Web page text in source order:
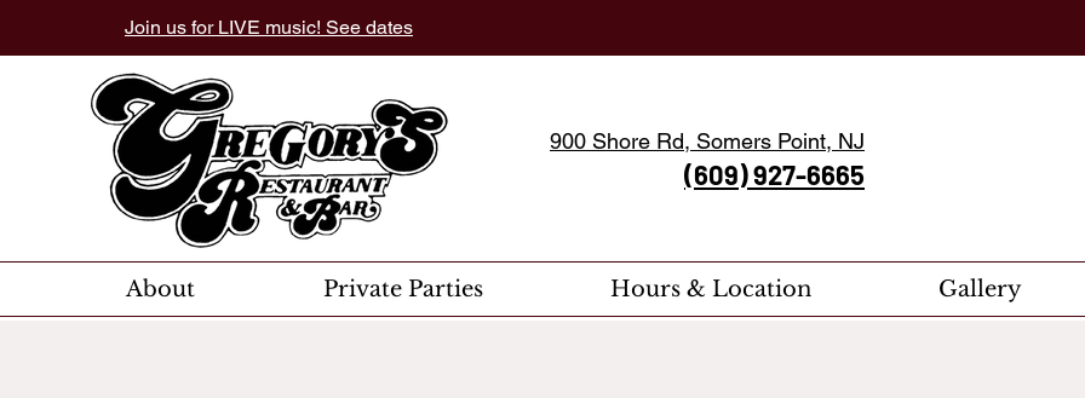
Join us for LIVE music! See dates
900 Shore Rd, Somers Point, NJ
(609) 927-6665
About Private Parties Hours & Location Gallery